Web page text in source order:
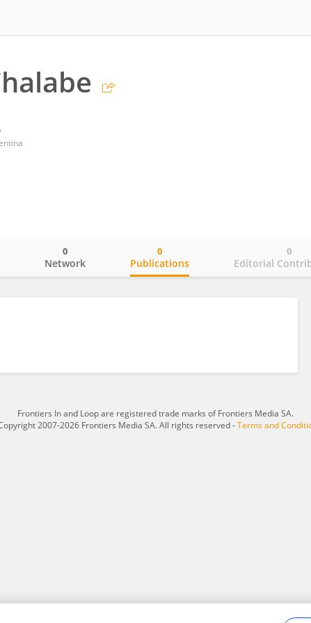
Network
0
Publications
0
Editorial
0
Frontiers In and Loop are registered trade marks of Frontiers Media SA.
2007-2026 Frontiers Media SA. All rights reserved -Terms and